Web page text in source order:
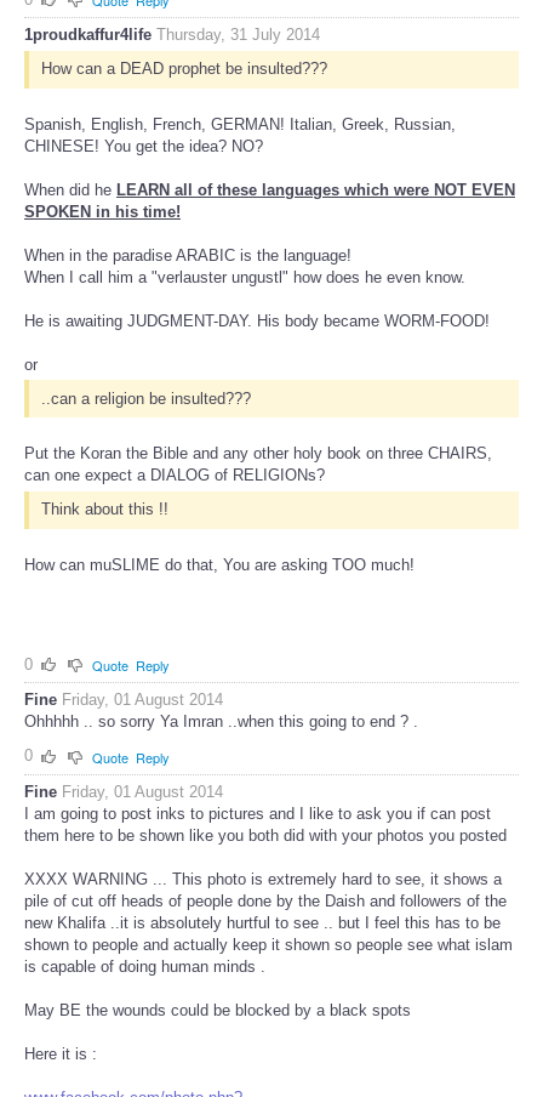
1proudkaffur4life Thursday, 31 July 2014
How can a DEAD prophet be insulted???
Spanish, English, French, GERMAN! Italian, Greek, Russian,
CHINESE! You get the idea? NO?
When did he LEARN all of these languages which were NOT EVEN
SPOKEN in his time!
When in the paradise ARABIC is the language!
When I call him a "verlauster ungustl" how does he even know.
He is awaiting JUDGMENT-DAY. His body became WORM-FOOD!
or
..can a religion be insulted???
Put the Koran the Bible and any other holy book on three CHAIRS,
can one expect a DIALOG of RELIGIONs?
Think about this !!
How can muSLIME do that, You are asking TOO much!
0 Quote Reply
Fine Friday, 01 August 2014
Ohhhhh .. so sorry Ya Imran ..when this going to end ? .
0
Quote Reply
Fine Friday, 01 August 2014
I am going to post inks to pictures and I like to ask you if can post
them here to be shown like you both did with your photos you posted
XXXX WARNING ... This photo is extremely hard to see, it shows a
pile of cut off heads of people done by the Daish and followers of the
new Khalifa ..it is absolutely hurtful to see .. but I feel this has to be
shown to people and actually keep it shown so people see what islam
is capable of doing human minds .
May BE the wounds could be blocked by a black spots
Here it is :